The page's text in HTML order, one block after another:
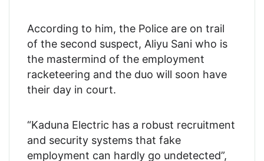
According to him, the Police are on trail
of the second suspect, Aliyu Sani who is
the mastermind of the employment
racketeering and the duo will soon have
their day in court.
“Kaduna Electric has a robust recruitment
and security systems that fake
employment can hardly go undetected”,